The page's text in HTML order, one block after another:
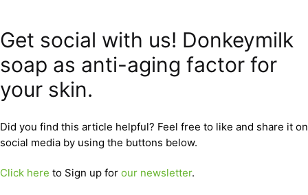
Get social with us! Donkeymilk
soap as anti-aging factor for
your skin.
Did you find this article helpful? Feel free to like and share it on
social media by using the buttons below.
Click here to Sign up for our newsletter.